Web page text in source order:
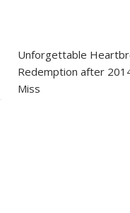
Unforgettable
Redemption after
Miss